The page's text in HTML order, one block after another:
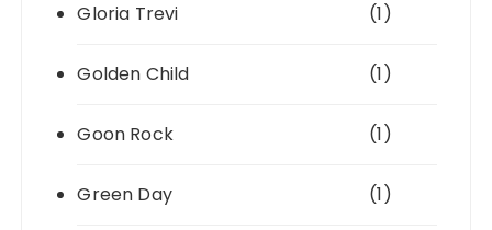
Gloria Trevi (1)
Golden Child (1)
Goon Rock (1)
Green Day (1)